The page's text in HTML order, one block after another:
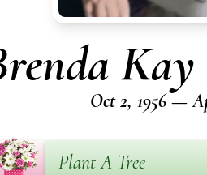
Oct 2, 1956 —
Plant A Tree